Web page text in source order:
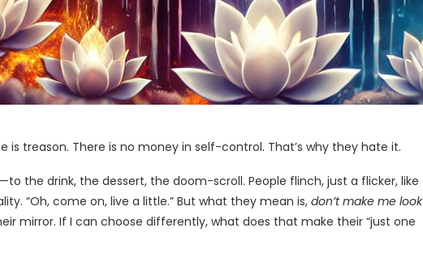
is treason. There is no money in self-control. That’s why they hate it.
—to the drink, the dessert, the doom-scroll. People flinch, just a flicker, like
“Oh, come on, live a little.” But what they mean is, don’t make me look
mirror. If I can choose differently, what does that make their “just one